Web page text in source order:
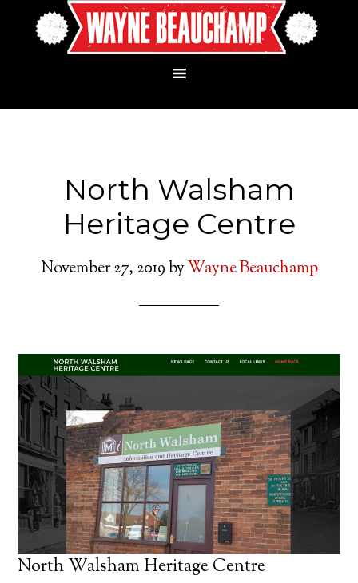
North Walsham
Heritage Centre
November 27, 2019byWayne Beauchamp
North Walsham Heritage Centre